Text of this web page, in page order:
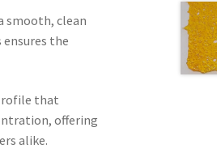
smooth, clean
the
that
offering
alike.